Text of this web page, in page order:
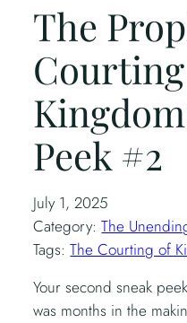
The
Peek #2
July 1, 2025
Category:The
Tags:The Courting of
Your second sneak
was months in the